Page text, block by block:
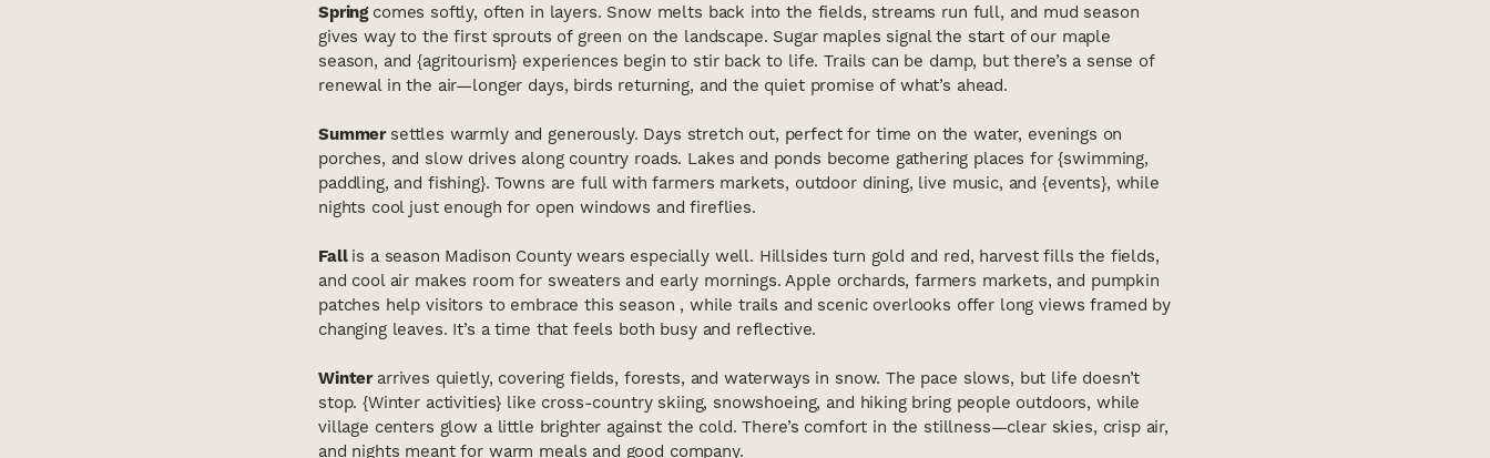
Spring comes softly, often in layers. Snow melts back into the fields, streams run full, and mud season
gives way to the first sprouts of green on the landscape. Sugar maples signal the start of our maple
season, and {agritourism} experiences begin to stir back to life. Trails can be damp, but there’s a sense of
renewal in the air—longer days, birds returning, and the quiet promise of what’s ahead.
Summer settles warmly and generously. Days stretch out, perfect for time on the water, evenings on
porches, and slow drives along country roads. Lakes and ponds become gathering places for {swimming,
paddling, and fishing}. Towns are full with farmers markets, outdoor dining, live music, and {events}, while
nights cool just enough for open windows and fireflies.
Fall is a season Madison County wears especially well. Hillsides turn gold and red, harvest fills the fields,
and cool air makes room for sweaters and early mornings. Apple orchards, farmers markets, and pumpkin
patches help visitors to embrace this season , while trails and scenic overlooks offer long views framed by
changing leaves. It’s a time that feels both busy and reflective.
Winter arrives quietly, covering fields, forests, and waterways in snow. The pace slows, but life doesn’t
stop. {Winter activities} like cross-country skiing, snowshoeing, and hiking bring people outdoors, while
village centers glow a little brighter against the cold. There’s comfort in the stillness—clear skies, crisp air,
and nights meant for warm meals and good company.